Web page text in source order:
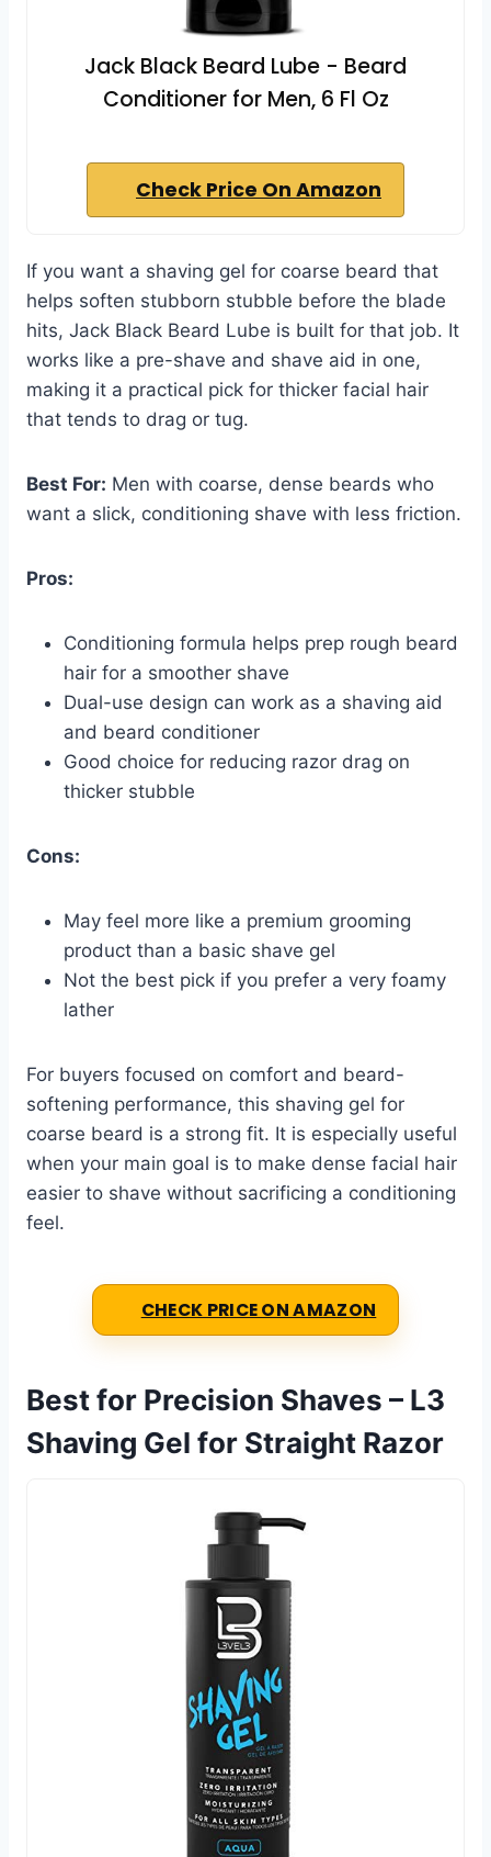
Jack Black Beard Lube - Beard
Conditioner for Men, 6 Fl Oz
Check Price On Amazon
If you want a shaving gel for coarse beard that
helps soften stubborn stubble before the blade
hits, Jack Black Beard Lube is built for that job. It
works like a pre-shave and shave aid in one,
making it a practical pick for thicker facial hair
that tends to drag or tug.
Best For: Men with coarse, dense beards who
want a slick, conditioning shave with less friction.
Pros:
Conditioning formula helps prep rough beard
hair for a smoother shave
Dual-use design can work as a shaving aid
and beard conditioner
Good choice for reducing razor drag on
thicker stubble
Cons:
May feel more like a premium grooming
product than a basic shave gel
Not the best pick if you prefer a very foamy
lather
For buyers focused on comfort and beard-
softening performance, this shaving gel for
coarse beard is a strong fit. It is especially useful
when your main goal is to make dense facial hair
easier to shave without sacrificing a conditioning
feel.
CHECK PRICE ON AMAZON
Best for Precision Shaves – L3
Shaving Gel for Straight Razor